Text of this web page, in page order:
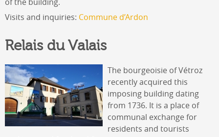
Visits and inquiries: Commune d’Ardon
Relais du Valais
The bourgeoisie of Vétroz
recently acquired this
imposing building dating
from 1736. It is a place of
communal exchange for
residents and tourists